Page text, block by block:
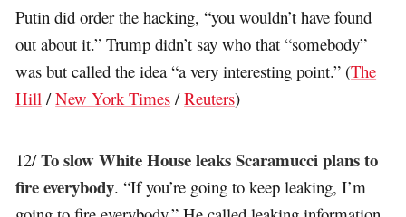
Putin did order the hacking, “you wouldn’t have found
out about it.” Trump didn’t say who that “somebody”
was but called the idea “a very interesting point.” (The
Hill /New York Times /Reuters)
12/To slow White House leaks Scaramucci plans to
fire everybody. “If you’re going to keep leaking, I’m